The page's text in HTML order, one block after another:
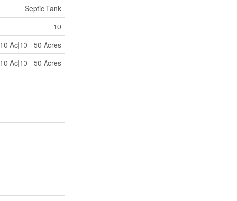
Septic Tank
10
10 Ac|10 - 50 Acres
10 Ac|10 - 50 Acres